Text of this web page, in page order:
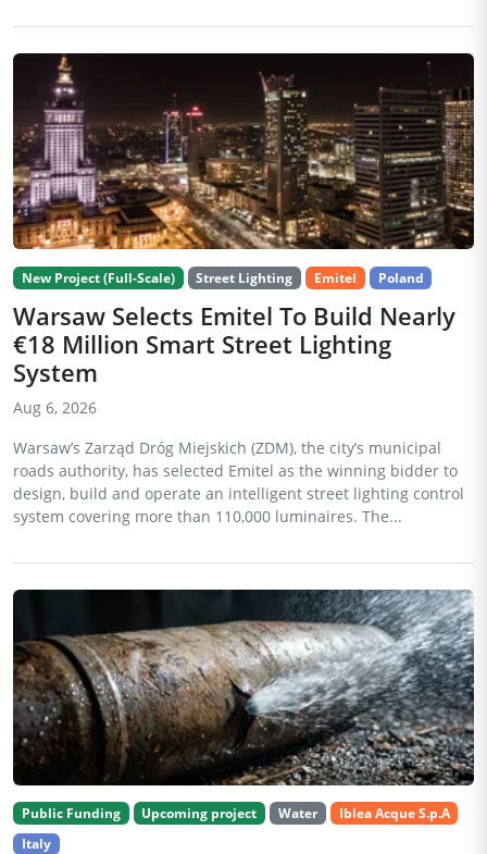
New Project (Full-Scale) Street Lighting Emitel Poland
Warsaw Selects Emitel To Build Nearly
€18 Million Smart Street Lighting
System
Aug 6, 2026
Warsaw’s Zarząd Dróg Miejskich (ZDM), the city’s municipal
roads authority, has selected Emitel as the winning bidder to
design, build and operate an intelligent street lighting control
system covering more than 110,000 luminaires. The...
Public Funding Upcoming project Water
Iblea Acque S.p.A
Italy